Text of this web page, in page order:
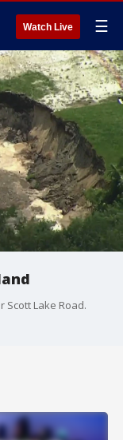
Watch Live ☰
Lake Road.